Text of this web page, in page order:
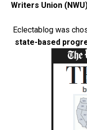
Writers Union
Eclectablog was
state-based